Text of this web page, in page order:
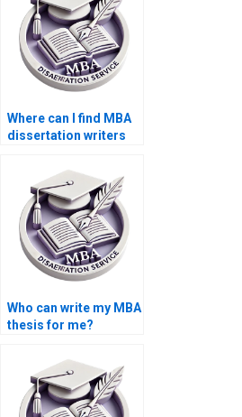
Where can I find MBA
dissertation writers
experience?
Who can write my MBA
thesis for me?